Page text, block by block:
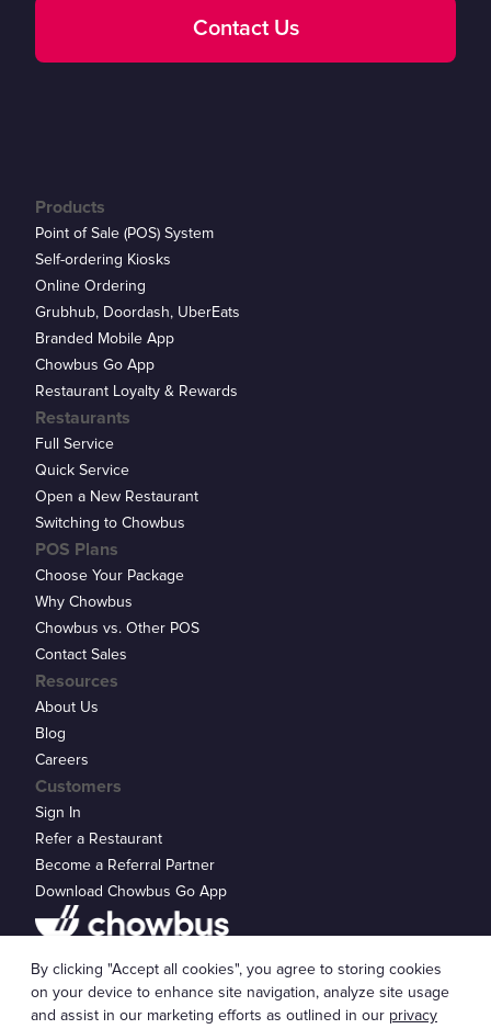
Contact Us
Customers
Sign In
Refer a Restaurant
Become a Referral Partner
Download Chowbus Go App
Products
Point of Sale (POS) System
Self-ordering Kiosks
Online Ordering
Grubhub, Doordash, UberEats
Branded Mobile App
Chowbus Go App
Restaurant Loyalty & Rewards
Restaurants
Full Service
Quick Service
Open a New Restaurant
Switching to Chowbus
POS Plans
Choose Your Package
Why Chowbus
Chowbus vs. Other POS
Contact Sales
Resources
About Us
Blog
Careers
© 2026 Chowbus, Inc.Cookie Settings
By clicking "Accept all cookies", you agree to storing cookies
on your device to enhance site navigation, analyze site usage
and assist in our marketing efforts as outlined in our privacy